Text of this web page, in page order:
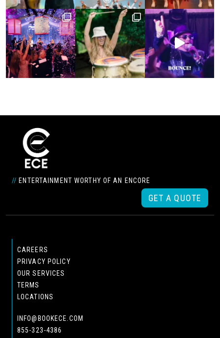
// ENTERTAINMENT WORTHY OF AN ENCORE
GET A QUOTE
CAREERS
PRIVACY POLICY
OUR SERVICES
TERMS
LOCATIONS
INFO@BOOKECE.COM
855-323-4386